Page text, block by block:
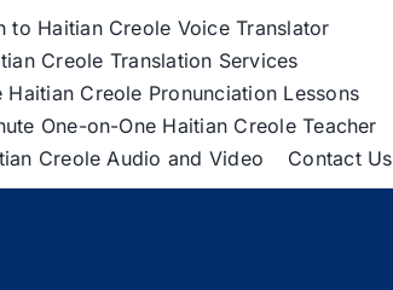
to Haitian Creole Voice Translator
Creole Translation Services
Haitian Creole Pronunciation Lessons
One-on-One Haitian Creole Teacher
Creole Audio and Video
Contact Us